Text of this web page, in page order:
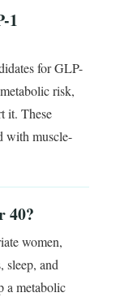
1
for GLP-
risk,
it. These
with muscle-
40?
women,
sleep, and
a metabolic